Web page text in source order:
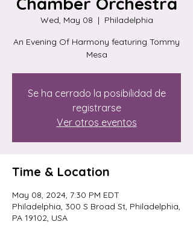
Wed, May 08
  |
Philadelphia
An Evening Of Harmony featuring Tommy
Mesa
Se ha cerrado la posibilidad de
registrarse
Ver otros eventos
Time & Location
May 08, 2024, 7:30 PM EDT
Philadelphia, 300 S Broad St, Philadelphia,
PA 19102, USA